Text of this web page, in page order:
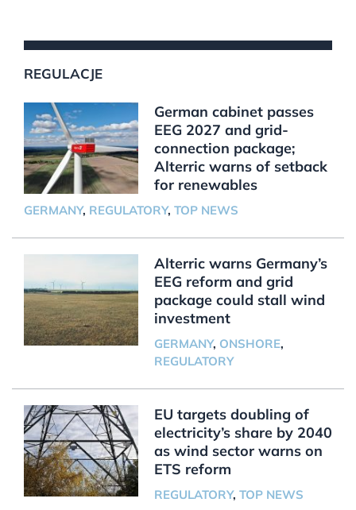
REGULACJE
German cabinet passes
EEG 2027 and grid-
connection package;
Alterric warns of setback
for renewables
GERMANY, REGULATORY, TOP NEWS
Alterric warns Germany’s
EEG reform and grid
package could stall wind
investment
GERMANY, ONSHORE,
REGULATORY
EU targets doubling of
electricity’s share by 2040
as wind sector warns on
ETS reform
REGULATORY, TOP NEWS